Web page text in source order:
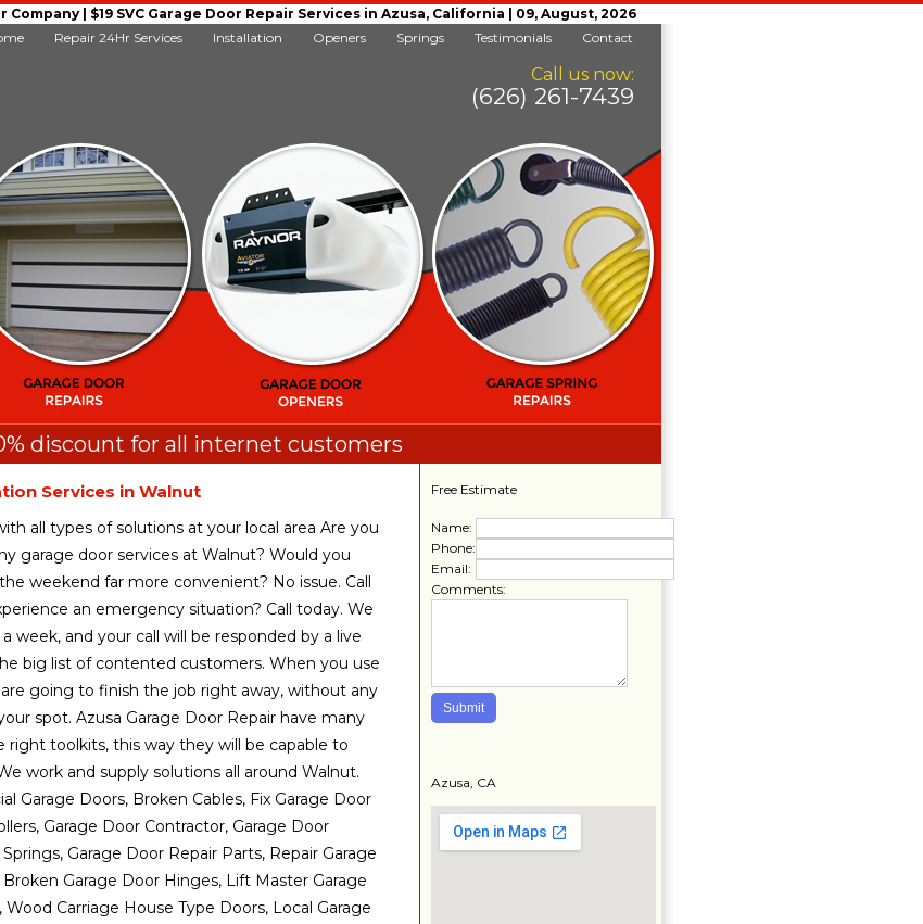
| $19 SVC Garage Door Repair Services in Azusa, California | 09, August, 2026
Repair 24Hr Services Installation Openers Springs Testimonials Contact
Call us now:
(626) 261-7439
discount for all internet customers
Free Estimate
Name:
Phone:
Email:
Comments:
Azusa, CA
Services in Walnut
all types of solutions at your local area Are you
garage door services at Walnut? Would you
weekend far more convenient? No issue. Call
an emergency situation? Call today. We
week, and your call will be responded by a live
big list of contented customers. When you use
going to finish the job right away, without any
spot. Azusa Garage Door Repair have many
toolkits, this way they will be capable to
work and supply solutions all around Walnut.
Garage Doors, Broken Cables, Fix Garage Door
Garage Door Contractor, Garage Door
Garage Door Repair Parts, Repair Garage
Garage Door Hinges, Lift Master Garage
Carriage House Type Doors, Local Garage